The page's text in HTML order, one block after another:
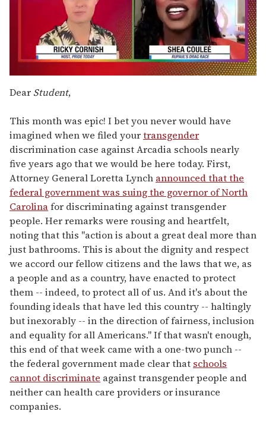
of
2
13
seconds
Dear Student,
This month was epic! I bet you never would have
imagined when we filed yourtransgender
discrimination case against Arcadia schools nearly
five years ago that we would be here today. First,
Attorney General Loretta Lynch announced that the
federal government was suing the governor of North
Carolinafor discriminating against transgender
people. Her remarks were rousing and heartfelt,
noting that this "action is about a great deal more than
just bathrooms. This is about the dignity and respect
we accord our fellow citizens and the laws that we, as
a people and as a country, have enacted to protect
them -- indeed, to protect all of us. And it's about the
founding ideals that have led this country -- haltingly
but inexorably -- in the direction of fairness, inclusion
and equality for all Americans." If that wasn't enough,
this end of that week came with a one-two punch --
the federal government made clear that schools
cannot discriminate against transgender people and
neither can health care providers or insurance
companies.